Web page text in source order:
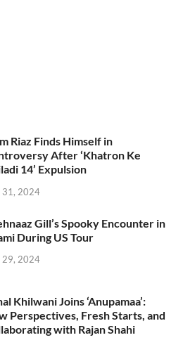
Riaz Finds Himself in
After ‘Khatron Ke
14’ Expulsion
31, 2024
Gill’s Spooky Encounter in
During US Tour
29, 2024
Khilwani Joins ‘Anupamaa’:
Perspectives, Fresh Starts, and
with Rajan Shahi